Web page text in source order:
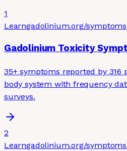
1
Learngadolinium.org/symptoms
Gadolinium Toxicity
35+ symptoms reported by 316
body system with frequency
surveys.
2
Learngadolinium.org/